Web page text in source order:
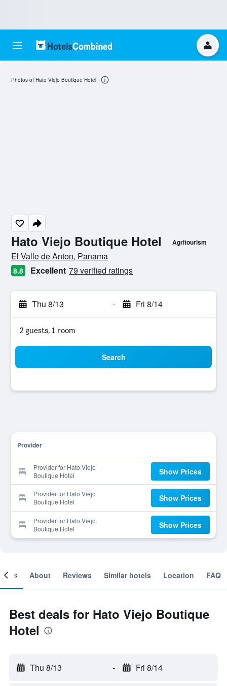
Hato Viejo Boutique Hotel Agritourism
0 class rating
El Valle de Anton, Panama
8.8 Excellent 79 verified ratings
Thu 8/13 - Fri 8/14
2 guests, 1 room
Search
Provider
Provider for Hato Viejo
Boutique Hotel
Show Prices
Provider for Hato Viejo
Boutique Hotel
Show Prices
Provider for Hato Viejo
Boutique Hotel
Show Prices
Photos of Hato Viejo Boutique Hotel
About Reviews Similar hotels Location FAQ
Best deals for Hato Viejo Boutique
Hotel
Thu 8/13 - Fri 8/14